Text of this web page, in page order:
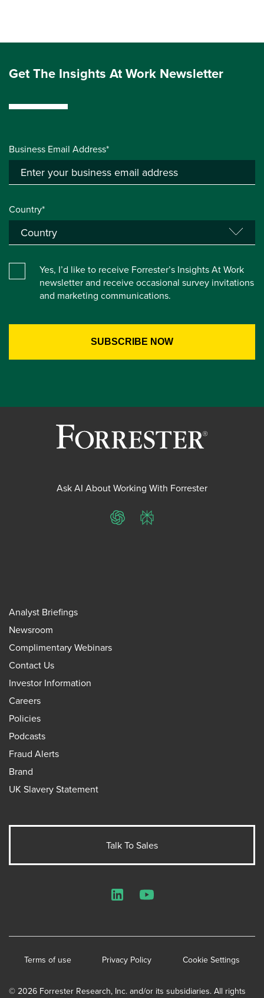
Get The Insights At Work Newsletter
Business Email Address*
Country*
Yes, I’d like to receive Forrester’s Insights At Work
newsletter and receive occasional survey invitations
and marketing communications.
Ask AI About Working With Forrester
ChatGPTPerplexity
Analyst Briefings
Newsroom
Complimentary Webinars
Contact Us
Investor Information
Careers
Policies
Podcasts
Fraud Alerts
Brand
UK Slavery Statement
Talk To Sales
© 2026 Forrester Research, Inc. and/or its subsidiaries. All rights
Terms of use Privacy Policy Cookie Settings
LinkedInYouTube